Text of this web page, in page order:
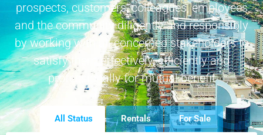
prospects, customers, colleagues, employees
and the community diligently and responsibly
by working with all concerned stakeholders to
satisfy them effectively, efficiently and
professionally for mutual benefit
All Status Rentals For Sale